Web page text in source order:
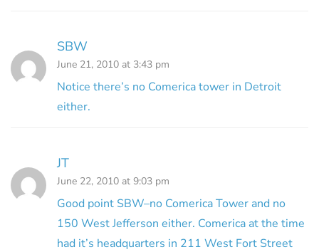
SBW
June 21, 2010 at 3:43 pm
Notice there’s no Comerica tower in Detroit
either.
JT
June 22, 2010 at 9:03 pm
Good point SBW–no Comerica Tower and no
150 West Jefferson either. Comerica at the time
had it’s headquarters in 211 West Fort Street